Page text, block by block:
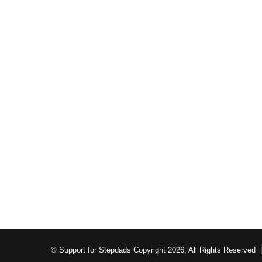
© Support for Stepdads Copyright 2026, All Rights